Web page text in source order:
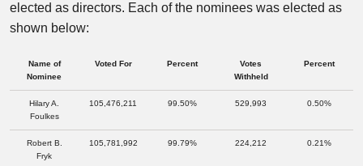
elected as directors. Each of the nominees was elected as
shown below:
Name of
Nominee
Voted For Percent
Votes
Withheld
Percent
Hilary A.
Foulkes
105,476,211 99.50% 529,993 0.50%
Robert B.
Fryk
105,781,992 99.79% 224,212 0.21%